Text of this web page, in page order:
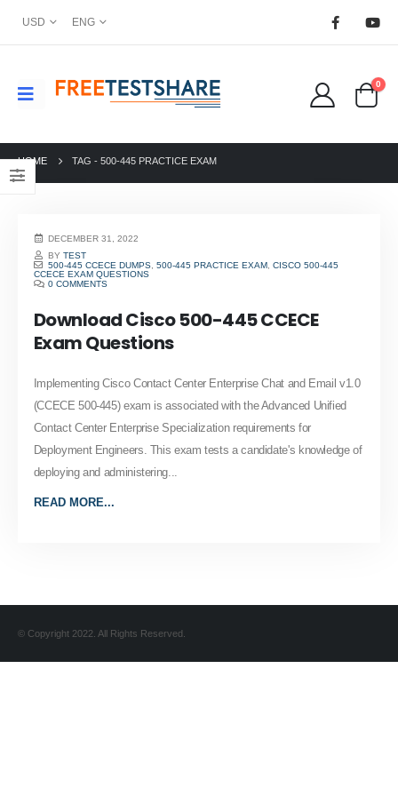
USD ENG
0
HOME TAG - 500-445 PRACTICE EXAM
DECEMBER 31, 2022
BYTEST
500-445 CCECE DUMPS ,500-445 PRACTICE EXAM ,CISCO 500-445
CCECE EXAM QUESTIONS
0 COMMENTS
Download Cisco 500-445 CCECE
Exam Questions
Implementing Cisco Contact Center Enterprise Chat and Email v1.0
(CCECE 500-445) exam is associated with the Advanced Unified
Contact Center Enterprise Specialization requirements for
Deployment Engineers. This exam tests a candidate's knowledge of
deploying and administering...
READ MORE...
© Copyright 2022. All Rights Reserved.